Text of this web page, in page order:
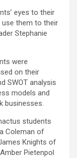
eyes to their
them to their
Stephanie
were
on their
SWOT analysis
models and
businesses.
students
Coleman of
Knights of
Pietenpol